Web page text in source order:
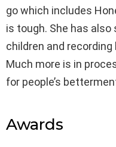
go which includes
is tough. She has
children and
Much more is in
for people’s
Awards